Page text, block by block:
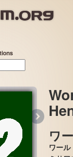
ワ
ワー